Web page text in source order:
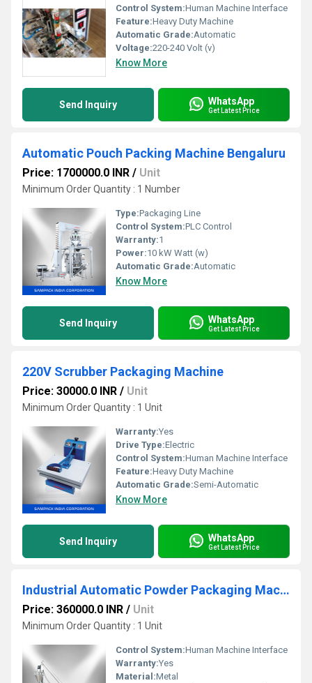
Control System:Human Machine Interface
Feature:Heavy Duty Machine
Automatic Grade:Automatic
Voltage:220-240 Volt (v)
Know More
Send Inquiry WhatsApp
Get Latest Price
Automatic Pouch Packing Machine Bengaluru
Price: 1700000.0 INR / Unit
Minimum Order Quantity : 1 Number
Type:Packaging Line
Control System:PLC Control
Warranty:1
Power:10 kW Watt (w)
Automatic Grade:Automatic
Know More
Send Inquiry WhatsApp
Get Latest Price
220V Scrubber Packaging Machine
Price: 30000.0 INR / Unit
Minimum Order Quantity : 1 Unit
Warranty:Yes
Drive Type:Electric
Control System:Human Machine Interface
Feature:Heavy Duty Machine
Automatic Grade:Semi-Automatic
Know More
Send Inquiry WhatsApp
Get Latest Price
Industrial Automatic Powder Packaging Machine
Price: 360000.0 INR / Unit
Minimum Order Quantity : 1 Unit
Control System:Human Machine Interface
Warranty:Yes
Material:Metal